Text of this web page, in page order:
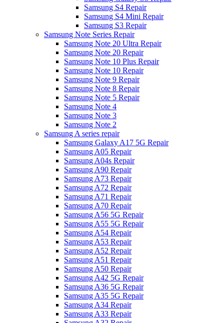
Samsung S4 Repair
Samsung S4 Mini Repair
Samsung S3 Repair
Samsung Note Series Repair
Samsung Note 20 Ultra Repair
Samsung Note 20 Repair
Samsung Note 10 Plus Repair
Samsung Note 10 Repair
Samsung Note 9 Repair
Samsung Note 8 Repair
Samsung Note 5 Repair
Samsung Note 4
Samsung Note 3
Samsung Note 2
Samsung A series repair
Samsung Galaxy A17 5G Repair
Samsung A05 Repair
Samsung A04s Repair
Samsung A90 Repair
Samsung A73 Repair
Samsung A72 Repair
Samsung A71 Repair
Samsung A70 Repair
Samsung A56 5G Repair
Samsung A55 5G Repair
Samsung A54 Repair
Samsung A53 Repair
Samsung A52 Repair
Samsung A51 Repair
Samsung A50 Repair
Samsung A42 5G Repair
Samsung A36 5G Repair
Samsung A35 5G Repair
Samsung A34 Repair
Samsung A33 Repair